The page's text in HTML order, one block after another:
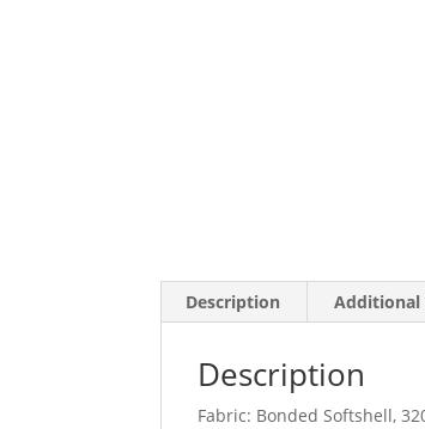
Description
Description
Fabric: Bonded Softshell,